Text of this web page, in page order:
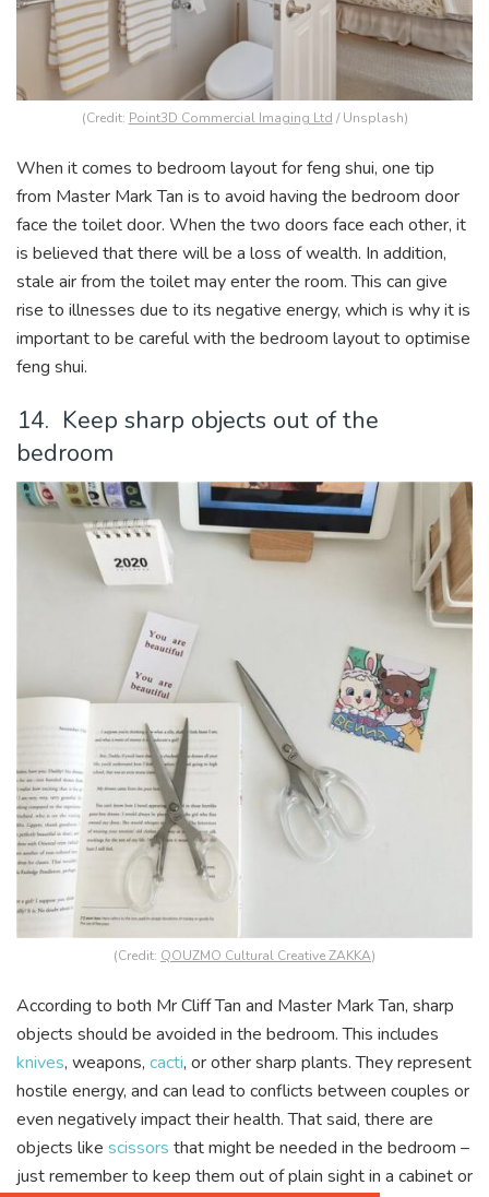
(Credit: Point3D Commercial Imaging Ltd / Unsplash)
When it comes to bedroom layout for feng shui, one tip
from Master Mark Tan is to avoid having the bedroom door
face the toilet door. When the two doors face each other, it
is believed that there will be a loss of wealth. In addition,
stale air from the toilet may enter the room. This can give
rise to illnesses due to its negative energy, which is why it is
important to be careful with the bedroom layout to optimise
feng shui.
14. Keep sharp objects out of the
bedroom
(Credit: QOUZMO Cultural Creative ZAKKA)
According to both Mr Cliff Tan and Master Mark Tan, sharp
objects should be avoided in the bedroom. This includes
knives, weapons, cacti, or other sharp plants. They represent
hostile energy, and can lead to conflicts between couples or
even negatively impact their health. That said, there are
objects like scissors that might be needed in the bedroom –
just remember to keep them out of plain sight in a cabinet or